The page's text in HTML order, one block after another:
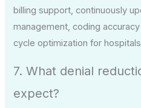
billing support, continuously
management, coding
cycle optimization for
7. What denial
expect?